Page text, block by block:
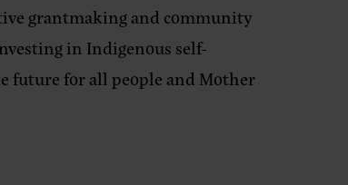
grantmaking and community
in Indigenous self-
future for all people and Mother